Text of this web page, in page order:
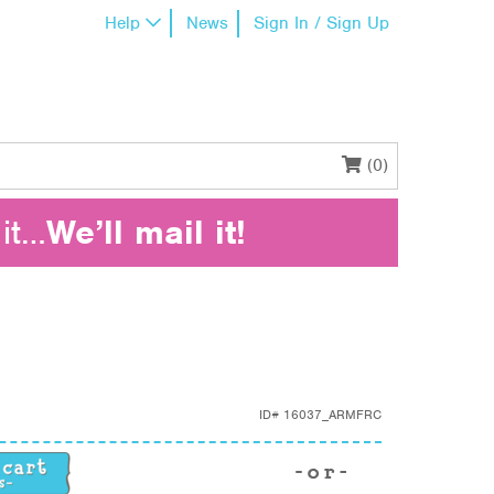
Help News Sign In / Sign Up
(0)
We’ll mail it!
ID# 16037_ARMFRC